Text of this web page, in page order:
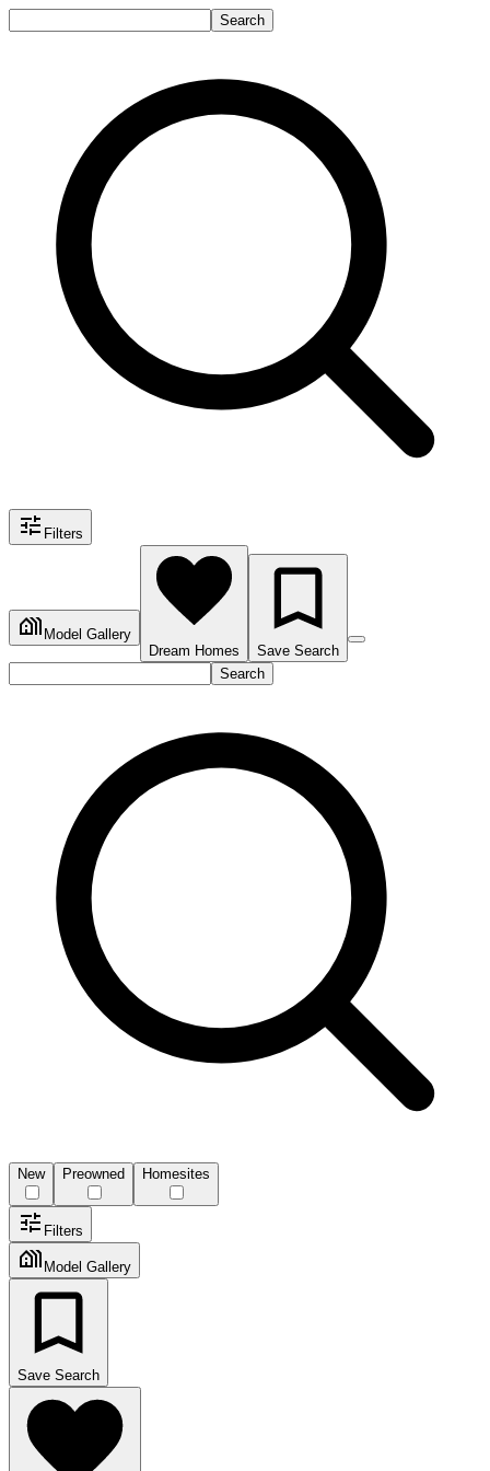
Search
Filters
Model Gallery
Dream Homes
Save Search
Search
New Preowned Homesites
Filters
Model Gallery
Save Search